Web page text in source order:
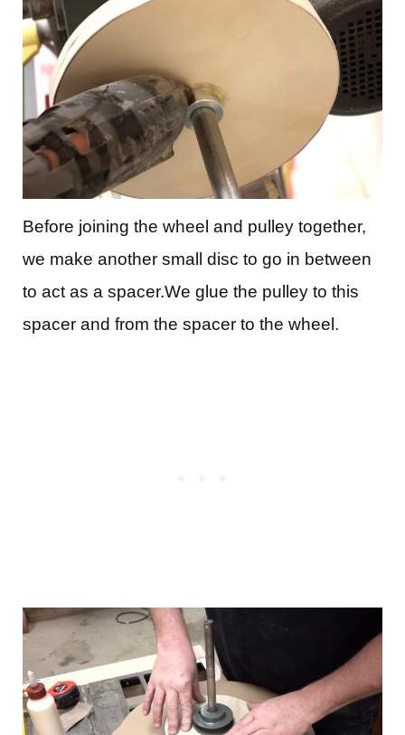
Before joining the wheel and pulley together,
we make another small disc to go in between
to act as a spacer.We glue the pulley to this
spacer and from the spacer to the wheel.